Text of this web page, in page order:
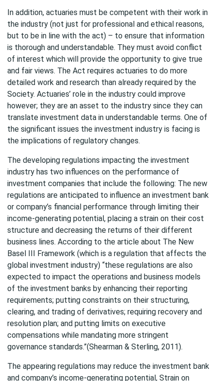
In addition, actuaries must be competent with their work in
the industry (not just for professional and ethical reasons,
but to be in line with the act) – to ensure that information
is thorough and understandable. They must avoid conflict
of interest which will provide the opportunity to give true
and fair views. The Act requires actuaries to do more
detailed work and research than already required by the
Society. Actuaries’ role in the industry could improve
however; they are an asset to the industry since they can
translate investment data in understandable terms. One of
the significant issues the investment industry is facing is
the implications of regulatory changes.
The developing regulations impacting the investment
industry has two influences on the performance of
investment companies that include the following: The new
regulations are anticipated to influence an investment bank
or company’s financial performance through limiting their
income-generating potential, placing a strain on their cost
structure and decreasing the returns of their different
business lines. According to the article about The New
Basel III Framework (which is a regulation that affects the
global investment industry) “these regulations are also
expected to impact the operations and business models
of the investment banks by enhancing their reporting
requirements; putting constraints on their structuring,
clearing, and trading of derivatives; requiring recovery and
resolution plan; and putting limits on executive
compensations while mandating more stringent
governance standards.”(Shearman & Sterling, 2011).
The appearing regulations may reduce the investment bank
and company’s income-generating potential, Strain on